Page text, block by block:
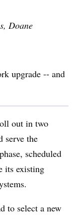
Doane
upgrade -- and
out in two
serve the
scheduled
its existing
to select a new